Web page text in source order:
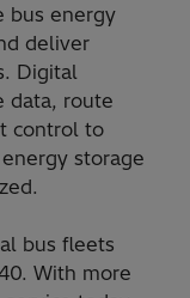
bus energy
deliver
Digital
data, route
control to
storage
bus fleets
With more